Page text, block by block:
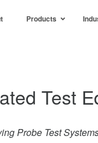
Products
Test
Probe Test